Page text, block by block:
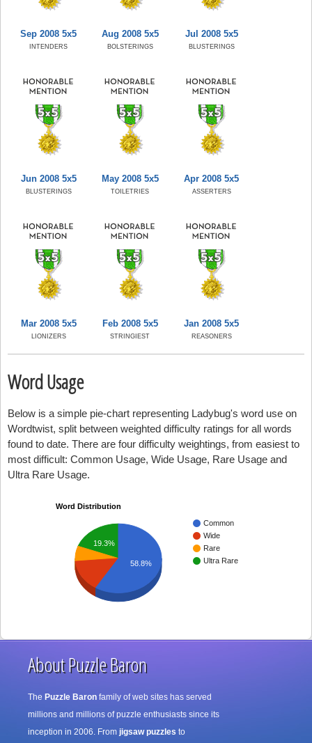
Sep 2008 5x5
INTENDERS
Aug 2008 5x5
BOLSTERINGS
Jul 2008 5x5
BLUSTERINGS
Jun 2008 5x5
BLUSTERINGS
May 2008 5x5
TOILETRIES
Apr 2008 5x5
ASSERTERS
Mar 2008 5x5
LIONIZERS
Feb 2008 5x5
STRINGIEST
Jan 2008 5x5
REASONERS
Word Usage
Below is a simple pie-chart representing Ladybug's word use on
Wordtwist, split between weighted difficulty ratings for all words
found to date. There are four difficulty weightings, from easiest to
most difficult: Common Usage, Wide Usage, Rare Usage and
Ultra Rare Usage.
Word Distribution
Common
Wide
Rare
Ultra Rare
19.3%
58.8%
About Puzzle Baron
The Puzzle Baron family of web sites has served
millions and millions of puzzle enthusiasts since its
inception in 2006. From jigsaw puzzles to